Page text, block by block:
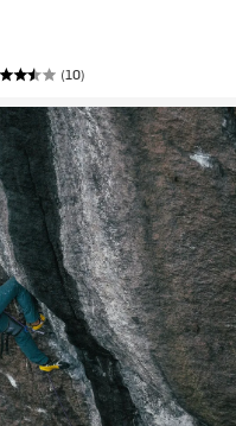
(10)